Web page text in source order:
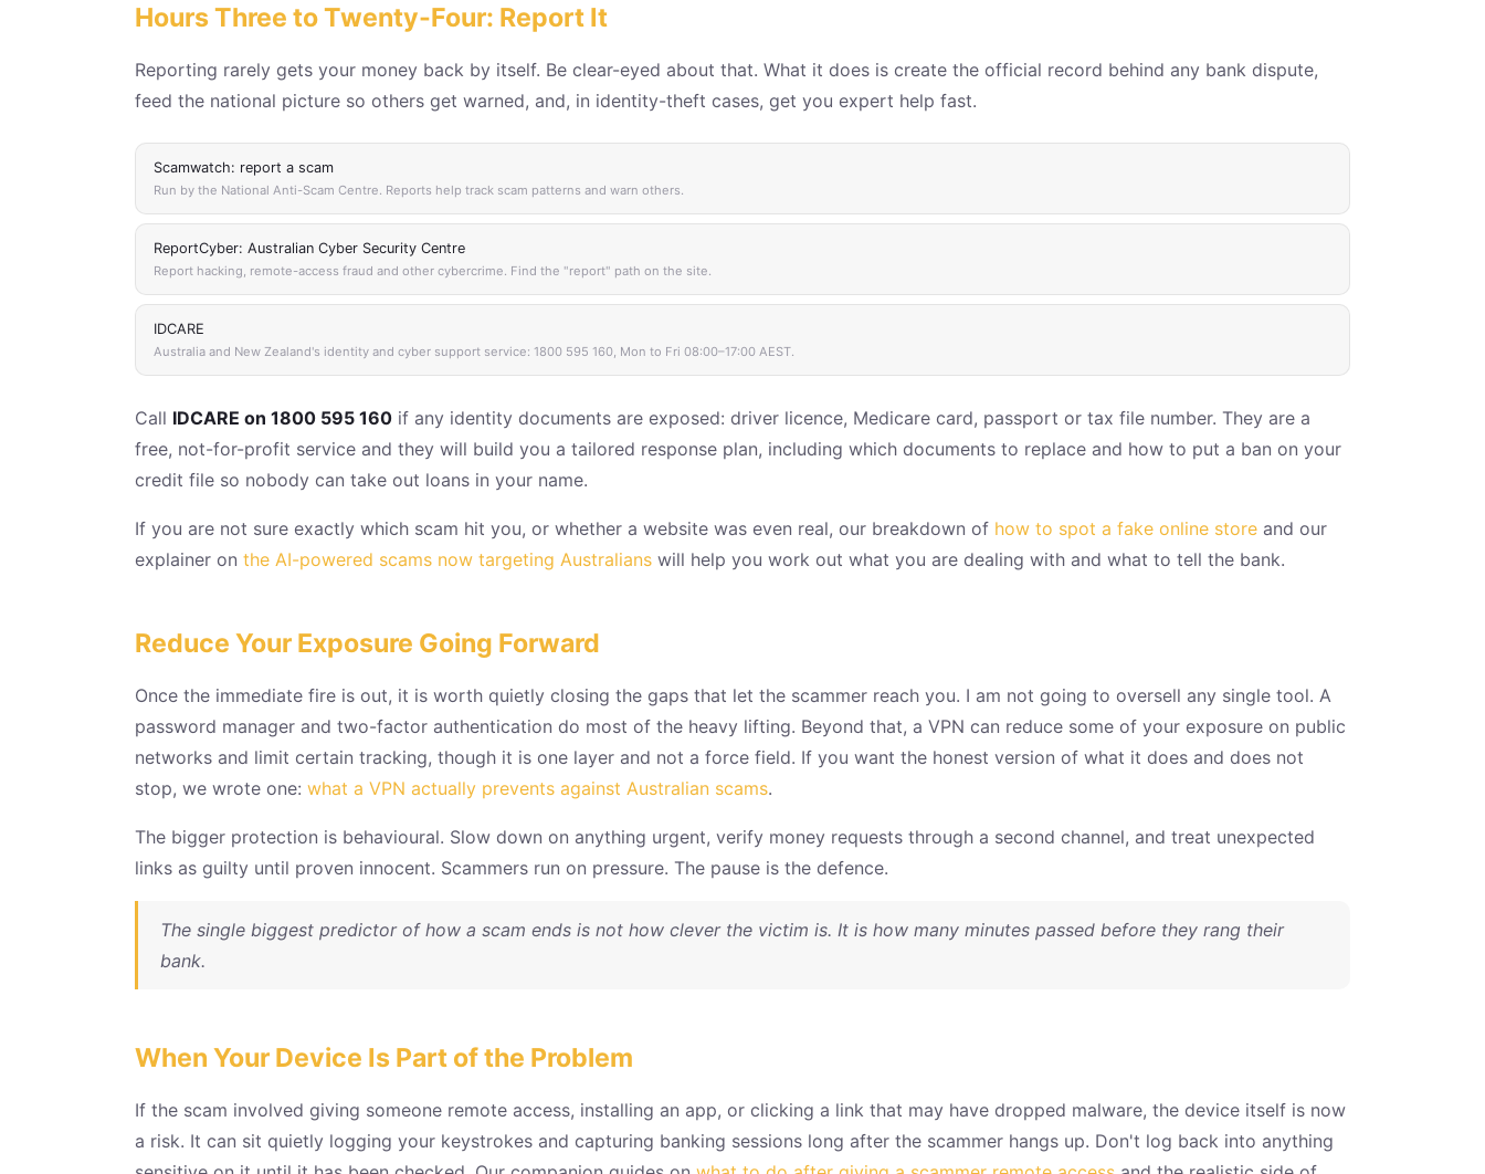
Hours Three to Twenty-Four: Report It
Reporting rarely gets your money back by itself. Be clear-eyed about that. What it does is create the official record behind any bank dispute,
feed the national picture so others get warned, and, in identity-theft cases, get you expert help fast.
Scamwatch: report a scam
Run by the National Anti-Scam Centre. Reports help track scam patterns and warn others.
ReportCyber: Australian Cyber Security Centre
Report hacking, remote-access fraud and other cybercrime. Find the "report" path on the site.
IDCARE
Australia and New Zealand's identity and cyber support service: 1800 595 160, Mon to Fri 08:00–17:00 AEST.
Call IDCARE on 1800 595 160 if any identity documents are exposed: driver licence, Medicare card, passport or tax file number. They are a
free, not-for-profit service and they will build you a tailored response plan, including which documents to replace and how to put a ban on your
credit file so nobody can take out loans in your name.
If you are not sure exactly which scam hit you, or whether a website was even real, our breakdown of how to spot a fake online store and our
explainer on the AI-powered scams now targeting Australians will help you work out what you are dealing with and what to tell the bank.
Reduce Your Exposure Going Forward
Once the immediate fire is out, it is worth quietly closing the gaps that let the scammer reach you. I am not going to oversell any single tool. A
password manager and two-factor authentication do most of the heavy lifting. Beyond that, a VPN can reduce some of your exposure on public
networks and limit certain tracking, though it is one layer and not a force field. If you want the honest version of what it does and does not
stop, we wrote one: what a VPN actually prevents against Australian scams.
The bigger protection is behavioural. Slow down on anything urgent, verify money requests through a second channel, and treat unexpected
links as guilty until proven innocent. Scammers run on pressure. The pause is the defence.
The single biggest predictor of how a scam ends is not how clever the victim is. It is how many minutes passed before they rang their
bank.
When Your Device Is Part of the Problem
If the scam involved giving someone remote access, installing an app, or clicking a link that may have dropped malware, the device itself is now
a risk. It can sit quietly logging your keystrokes and capturing banking sessions long after the scammer hangs up. Don't log back into anything